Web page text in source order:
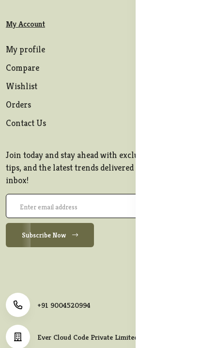
My Account
My profile
Compare
Wishlist
Orders
Contact Us
Join today and stay ahead with exclusive offers, style
tips, and the latest trends delivered straight to your
inbox!
Subscribe Now
+91 9004520994
Ever Cloud Code Private Limited